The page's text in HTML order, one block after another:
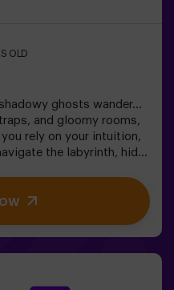
OLD
ghosts wander…
and gloomy rooms,
rely on your intuition,
the labyrinth, hide,
game inspired by
to another level:
excitement in total